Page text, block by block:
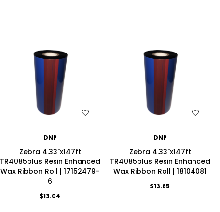
WISH LIST
DNP
Zebra 4.33"x147ft
TR4085plus Resin Enhanced
Wax Ribbon Roll | 17152479-
6
$13.04
WISH LIST
DNP
Zebra 4.33"x147ft
TR4085plus Resin Enhanced
Wax Ribbon Roll | 18104081
$13.85